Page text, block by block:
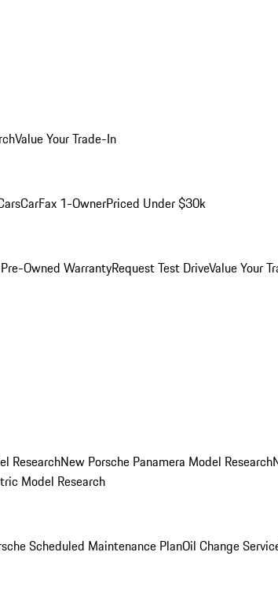
Value Your Trade-In
CarFax 1-OwnerPriced Under $30k
Owned WarrantyRequest Test DriveValue Your
ResearchNew Porsche Panamera Model Research
Model Research
Scheduled Maintenance PlanOil Change